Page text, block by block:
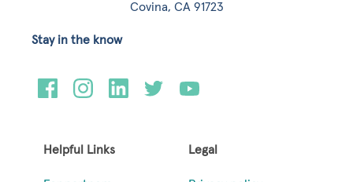
Covina, CA 91723
Helpful Links Legal
Stay in the know